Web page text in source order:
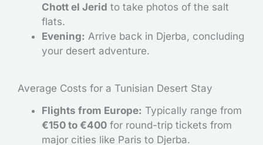
Chott el Jerid to take photos of the salt
flats.
Evening: Arrive back in Djerba, concluding
your desert adventure.
Average Costs for a Tunisian Desert Stay
Flights from Europe: Typically range from
€150 to €400 for round-trip tickets from
major cities like Paris to Djerba.